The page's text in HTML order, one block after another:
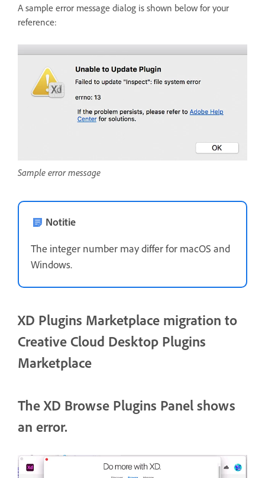
A sample error message dialog is shown below for your
reference:
Sample error message
Notitie
The integer number may differ for macOS and
Windows.
XD Plugins Marketplace migration to
Creative Cloud Desktop Plugins
Marketplace
The XD Browse Plugins Panel shows
an error.